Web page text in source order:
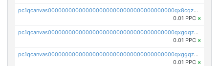
pc1qcanvas0000000000000000000000000000000000000qx8cqzczsagw7rz
0.01 PPC ×
pc1qcanvas0000000000000000000000000000000000000qxgqqzczsgdqmmw
0.01 PPC ×
pc1qcanvas0000000000000000000000000000000000000qxggqzczsrkfrsp
0.01 PPC ×